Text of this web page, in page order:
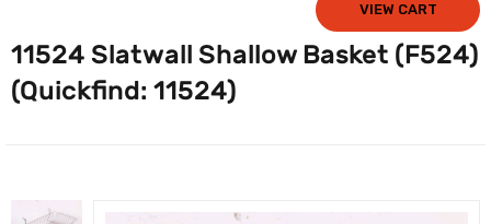
VIEW CART
11524 Slatwall Shallow Basket (F524)
(Quickfind: 11524)